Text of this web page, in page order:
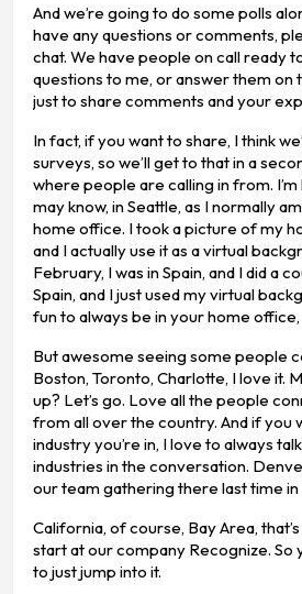
And we’re going to do some polls
have any questions or comments,
chat. We have people on call ready
questions to me, or answer them on
just to share comments and your
In fact, if you want to share, I think
surveys, so we’ll get to that in a
where people are calling in from.
may know, in Seattle, as I normally
home office. I took a picture of my
and I actually use it as a virtual
February, I was in Spain, and I did a
Spain, and I just used my virtual
fun to always be in your home
But awesome seeing some people
Boston, Toronto, Charlotte, I love it.
up? Let’s go. Love all the people
from all over the country. And if you
industry you’re in, I love to always
industries in the conversation.
our team gathering there last time
California, of course, Bay Area,
start at our company Recognize. So
to just jump into it.